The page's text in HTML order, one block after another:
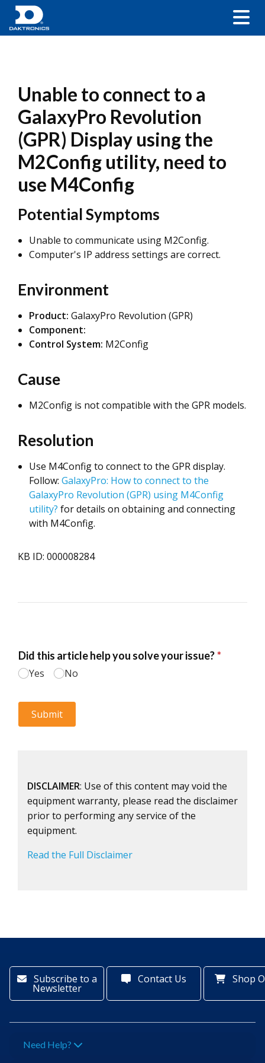
Unable to connect to a
GalaxyPro Revolution
(GPR) Display using the
M2Config utility, need to
use M4Config
Potential Symptoms
Unable to communicate using M2Config.
Computer's IP address settings are correct.
Environment
Product: GalaxyPro Revolution (GPR)
Component:
Control System: M2Config
Cause
M2Config is not compatible with the GPR models.
Resolution
Use M4Config to connect to the GPR display.
Follow: GalaxyPro: How to connect to the
GalaxyPro Revolution (GPR) using M4Config
utility? for details on obtaining and connecting
with M4Config.
KB ID: 000008284
DISCLAIMER: Use of this content may void the
equipment warranty, please read the disclaimer
prior to performing any service of the
equipment.
Read the Full Disclaimer
Subscribe to a
Newsletter
Contact Us Shop
Need Help?